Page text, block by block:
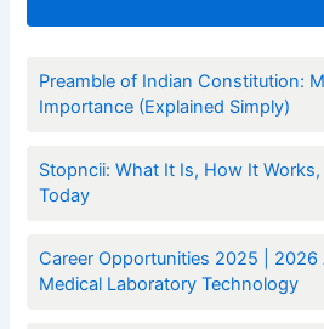
Preamble of Indian Constitution:
Importance (Explained Simply)
Stopncii: What It Is, How It
Today
Career Opportunities 2025 | 2026
Medical Laboratory Technology